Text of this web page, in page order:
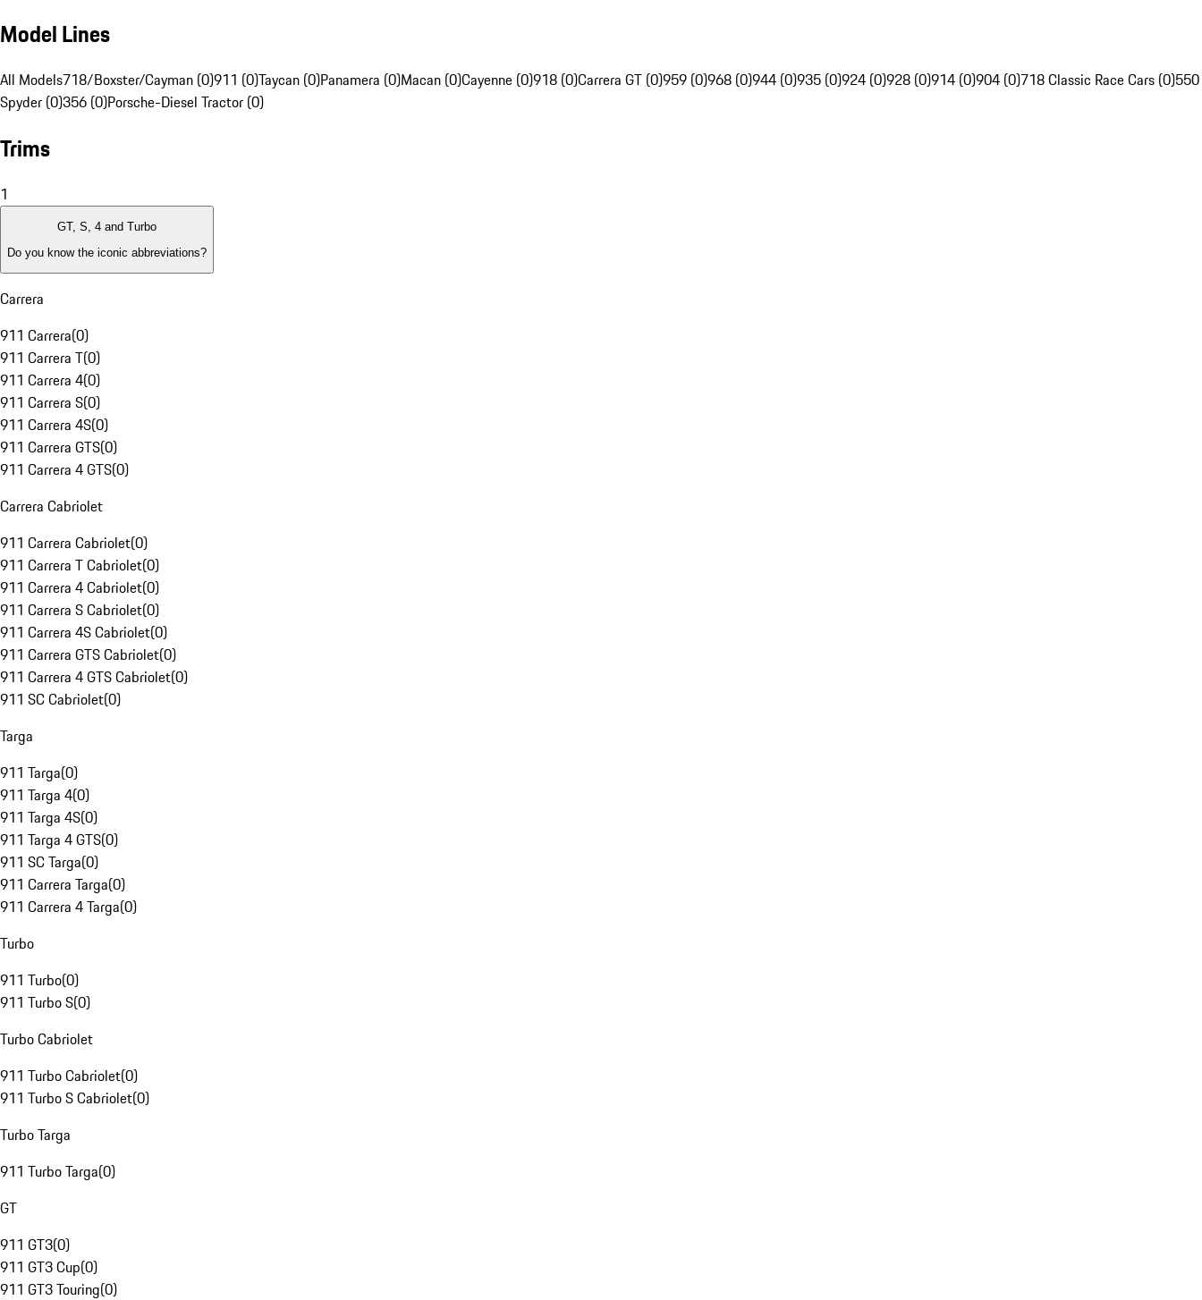
Model Lines
All Models718/Boxster/Cayman (0)911 (0)Taycan (0)Panamera (0)Macan (0)Cayenne (0)918 (0)Carrera GT (0)959 (0)968 (0)944 (0)935 (0)924 (0)928 (0)914 (0)904 (0)718 Classic Race Cars (0)550
Spyder (0)356 (0)Porsche-Diesel Tractor (0)
Trims
1
GT, S, 4 and Turbo
Do you know the iconic abbreviations?
Carrera
911 Carrera(0)
911 Carrera T(0)
911 Carrera 4(0)
911 Carrera S(0)
911 Carrera 4S(0)
911 Carrera GTS(0)
911 Carrera 4 GTS(0)
Carrera Cabriolet
911 Carrera Cabriolet(0)
911 Carrera T Cabriolet(0)
911 Carrera 4 Cabriolet(0)
911 Carrera S Cabriolet(0)
911 Carrera 4S Cabriolet(0)
911 Carrera GTS Cabriolet(0)
911 Carrera 4 GTS Cabriolet(0)
911 SC Cabriolet(0)
Targa
911 Targa(0)
911 Targa 4(0)
911 Targa 4S(0)
911 Targa 4 GTS(0)
911 SC Targa(0)
911 Carrera Targa(0)
911 Carrera 4 Targa(0)
Turbo
911 Turbo(0)
911 Turbo S(0)
Turbo Cabriolet
911 Turbo Cabriolet(0)
911 Turbo S Cabriolet(0)
Turbo Targa
911 Turbo Targa(0)
GT
911 GT3(0)
911 GT3 Cup(0)
911 GT3 Touring(0)